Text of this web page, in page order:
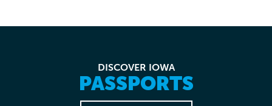
DISCOVER IOWA
PASSPORTS